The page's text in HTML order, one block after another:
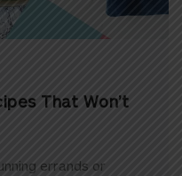
That Won’t
errands or